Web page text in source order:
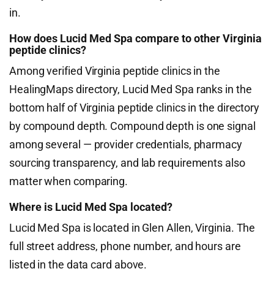
in.
How does Lucid Med Spa compare to other Virginia
peptide clinics?
Among verified Virginia peptide clinics in the
HealingMaps directory, Lucid Med Spa ranks in the
bottom half of Virginia peptide clinics in the directory
by compound depth. Compound depth is one signal
among several — provider credentials, pharmacy
sourcing transparency, and lab requirements also
matter when comparing.
Where is Lucid Med Spa located?
Lucid Med Spa is located in Glen Allen, Virginia. The
full street address, phone number, and hours are
listed in the data card above.